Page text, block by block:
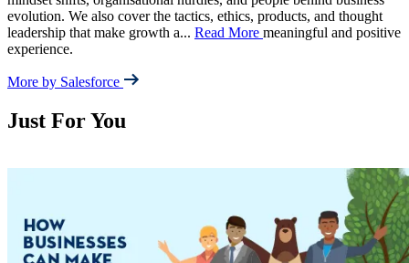
evolution. We also cover the tactics, ethics, products, and thought
leadership that make growth a... Read More meaningful and positive
experience.
More by Salesforce
Just For You